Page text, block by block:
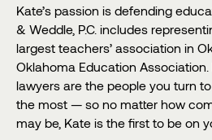
Kate’s passion is defending
& Weddle, P.C. includes
largest teachers’ association in
Oklahoma Education
lawyers are the people you turn
the most — so no matter how
may be, Kate is the first to be on